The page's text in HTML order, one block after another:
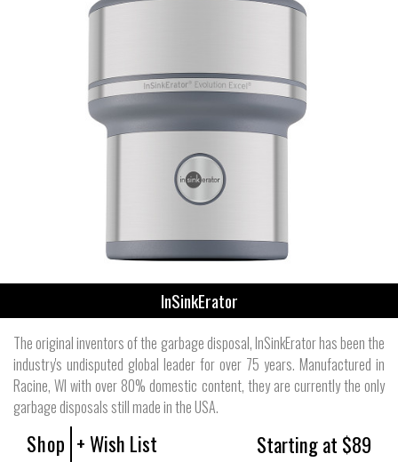
InSinkErator
The original inventors of the garbage disposal, InSinkErator has been the
industry's undisputed global leader for over 75 years. Manufactured in
Racine, WI with over 80% domestic content, they are currently the only
garbage disposals still made in the USA.
Shop + Wish List Starting at $89